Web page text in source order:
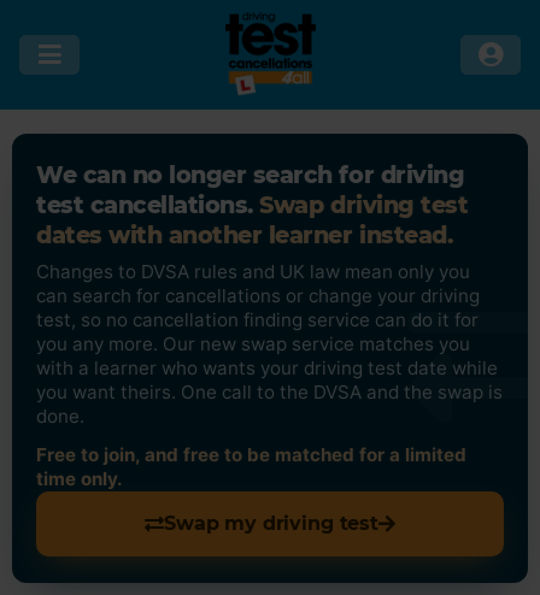
We can no longer search for driving
test cancellations. Swap driving test
dates with another learner instead.
Changes to DVSA rules and UK law mean only you
can search for cancellations or change your driving
test, so no cancellation finding service can do it for
you any more. Our new swap service matches you
with a learner who wants your driving test date while
you want theirs. One call to the DVSA and the swap is
done.
Free to join, and free to be matched for a limited
time only.
Swap my driving test